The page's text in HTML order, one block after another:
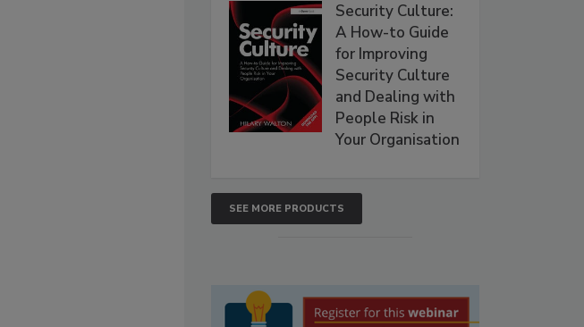
Security Culture:
A How-to Guide
for Improving
Security Culture
and Dealing with
People Risk in
Your Organisation
SEE MORE PRODUCTS